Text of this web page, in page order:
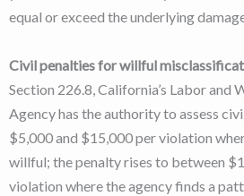
equal or exceed the underlying
Civil penalties for willful
Section 226.8, California’s Labor
Agency has the authority to assess
$5,000 and $15,000 per violation
willful; the penalty rises to between
violation where the agency finds a